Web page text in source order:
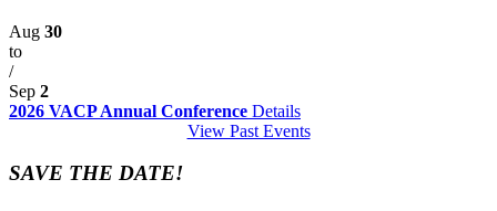
Aug 30
to
/
Sep 2
2026 VACP Annual Conference Details
View Past Events
SAVE THE DATE!